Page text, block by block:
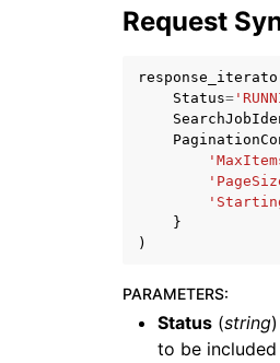
navigation of Available Services
Request
Status=
}
)
PARAMETERS:
Status (string
to be